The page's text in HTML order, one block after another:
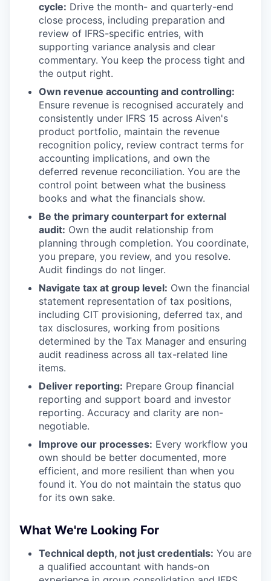
cycle: Drive the month- and quarterly-end
close process, including preparation and
review of IFRS-specific entries, with
supporting variance analysis and clear
commentary. You keep the process tight and
the output right.
Own revenue accounting and controlling:
Ensure revenue is recognised accurately and
consistently under IFRS 15 across Aiven's
product portfolio, maintain the revenue
recognition policy, review contract terms for
accounting implications, and own the
deferred revenue reconciliation. You are the
control point between what the business
books and what the financials show.
Be the primary counterpart for external
audit: Own the audit relationship from
planning through completion. You coordinate,
you prepare, you review, and you resolve.
Audit findings do not linger.
Navigate tax at group level: Own the financial
statement representation of tax positions,
including CIT provisioning, deferred tax, and
tax disclosures, working from positions
determined by the Tax Manager and ensuring
audit readiness across all tax-related line
items.
Deliver reporting: Prepare Group financial
reporting and support board and investor
reporting. Accuracy and clarity are non-
negotiable.
Improve our processes: Every workflow you
own should be better documented, more
efficient, and more resilient than when you
found it. You do not maintain the status quo
for its own sake.
What We're Looking For
Technical depth, not just credentials: You are
a qualified accountant with hands-on